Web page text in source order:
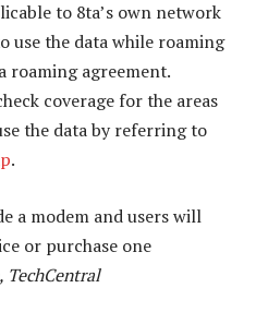
to 8ta’s own network
use the data while roaming
roaming agreement.
coverage for the areas
the data by referring to
.
a modem and users will
or purchase one
TechCentral